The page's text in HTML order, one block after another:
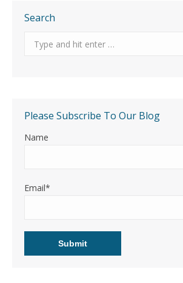
Search
Search:
Please Subscribe To Our Blog
Name
Email*